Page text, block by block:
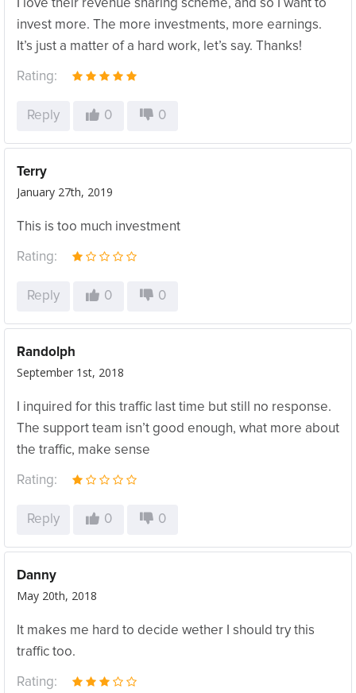
I love their revenue sharing scheme, and so I want to
invest more. The more investments, more earnings.
It’s just a matter of a hard work, let’s say. Thanks!
Rating:
Reply 0 0
Terry
January 27th, 2019
This is too much investment
Rating:
Reply 0 0
Randolph
September 1st, 2018
I inquired for this traffic last time but still no response.
The support team isn’t good enough, what more about
the traffic, make sense
Rating:
Reply 0 0
Danny
May 20th, 2018
It makes me hard to decide wether I should try this
traffic too.
Rating: